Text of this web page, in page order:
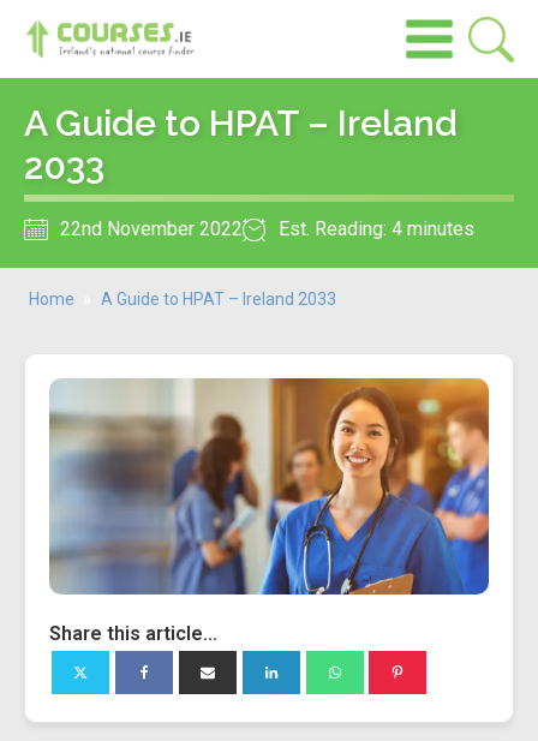
A Guide to HPAT – Ireland
2033
22nd November 2022 Est. Reading: 4 minutes
Home A Guide to HPAT – Ireland 2033
Share this article...